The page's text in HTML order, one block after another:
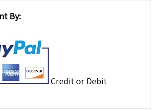
By:
Credit or Debit